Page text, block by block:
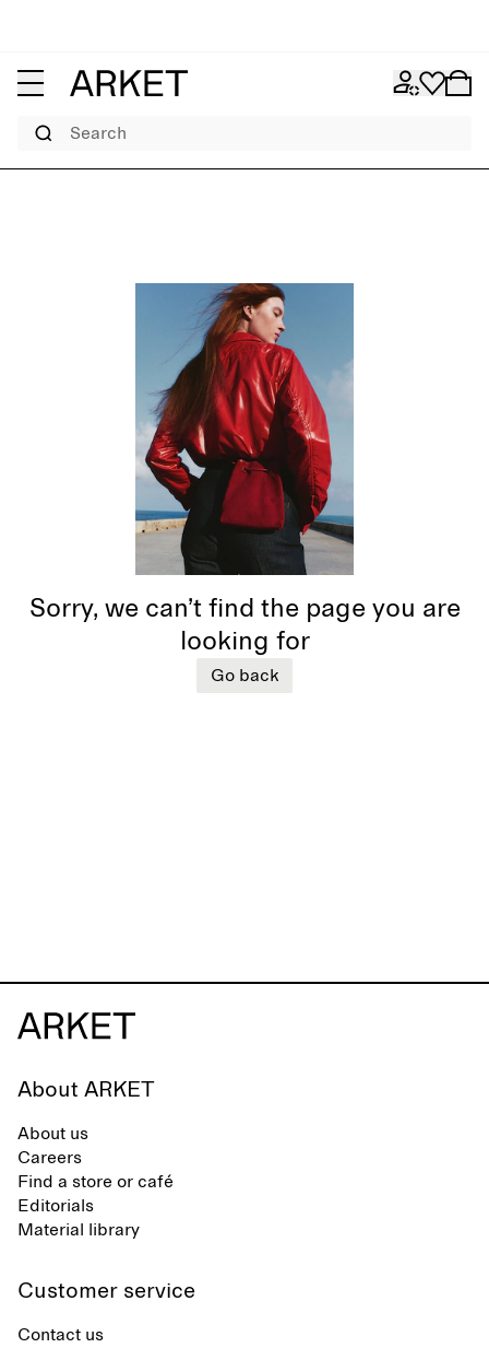
Search
Sorry, we can’t find the page you are
looking for
Go back
About ARKET
About us
Careers
Find a store or café
Editorials
Material library
Customer service
Contact us